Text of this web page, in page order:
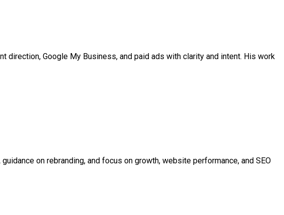
direction, Google My Business, and paid ads with clarity and intent. His work
on rebranding, and focus on growth, website performance, and SEO